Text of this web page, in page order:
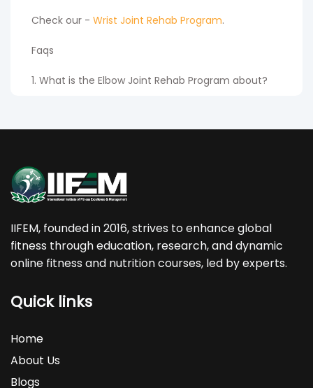
Check our - Wrist Joint Rehab Program.
Faqs
1. What is the Elbow Joint Rehab Program about?
prevent recurring injuries.
The Elbow Joint Rehab course is ideal for trainers,
physiotherapists, athletes and individuals dealing
structured rehab techniques.
3. Can beginners enroll in this program?
IIFEM, founded in 2016, strives to enhance global
fitness through education, research, and dynamic
online fitness and nutrition courses, led by experts.
Quick links
Home
About Us
Blogs